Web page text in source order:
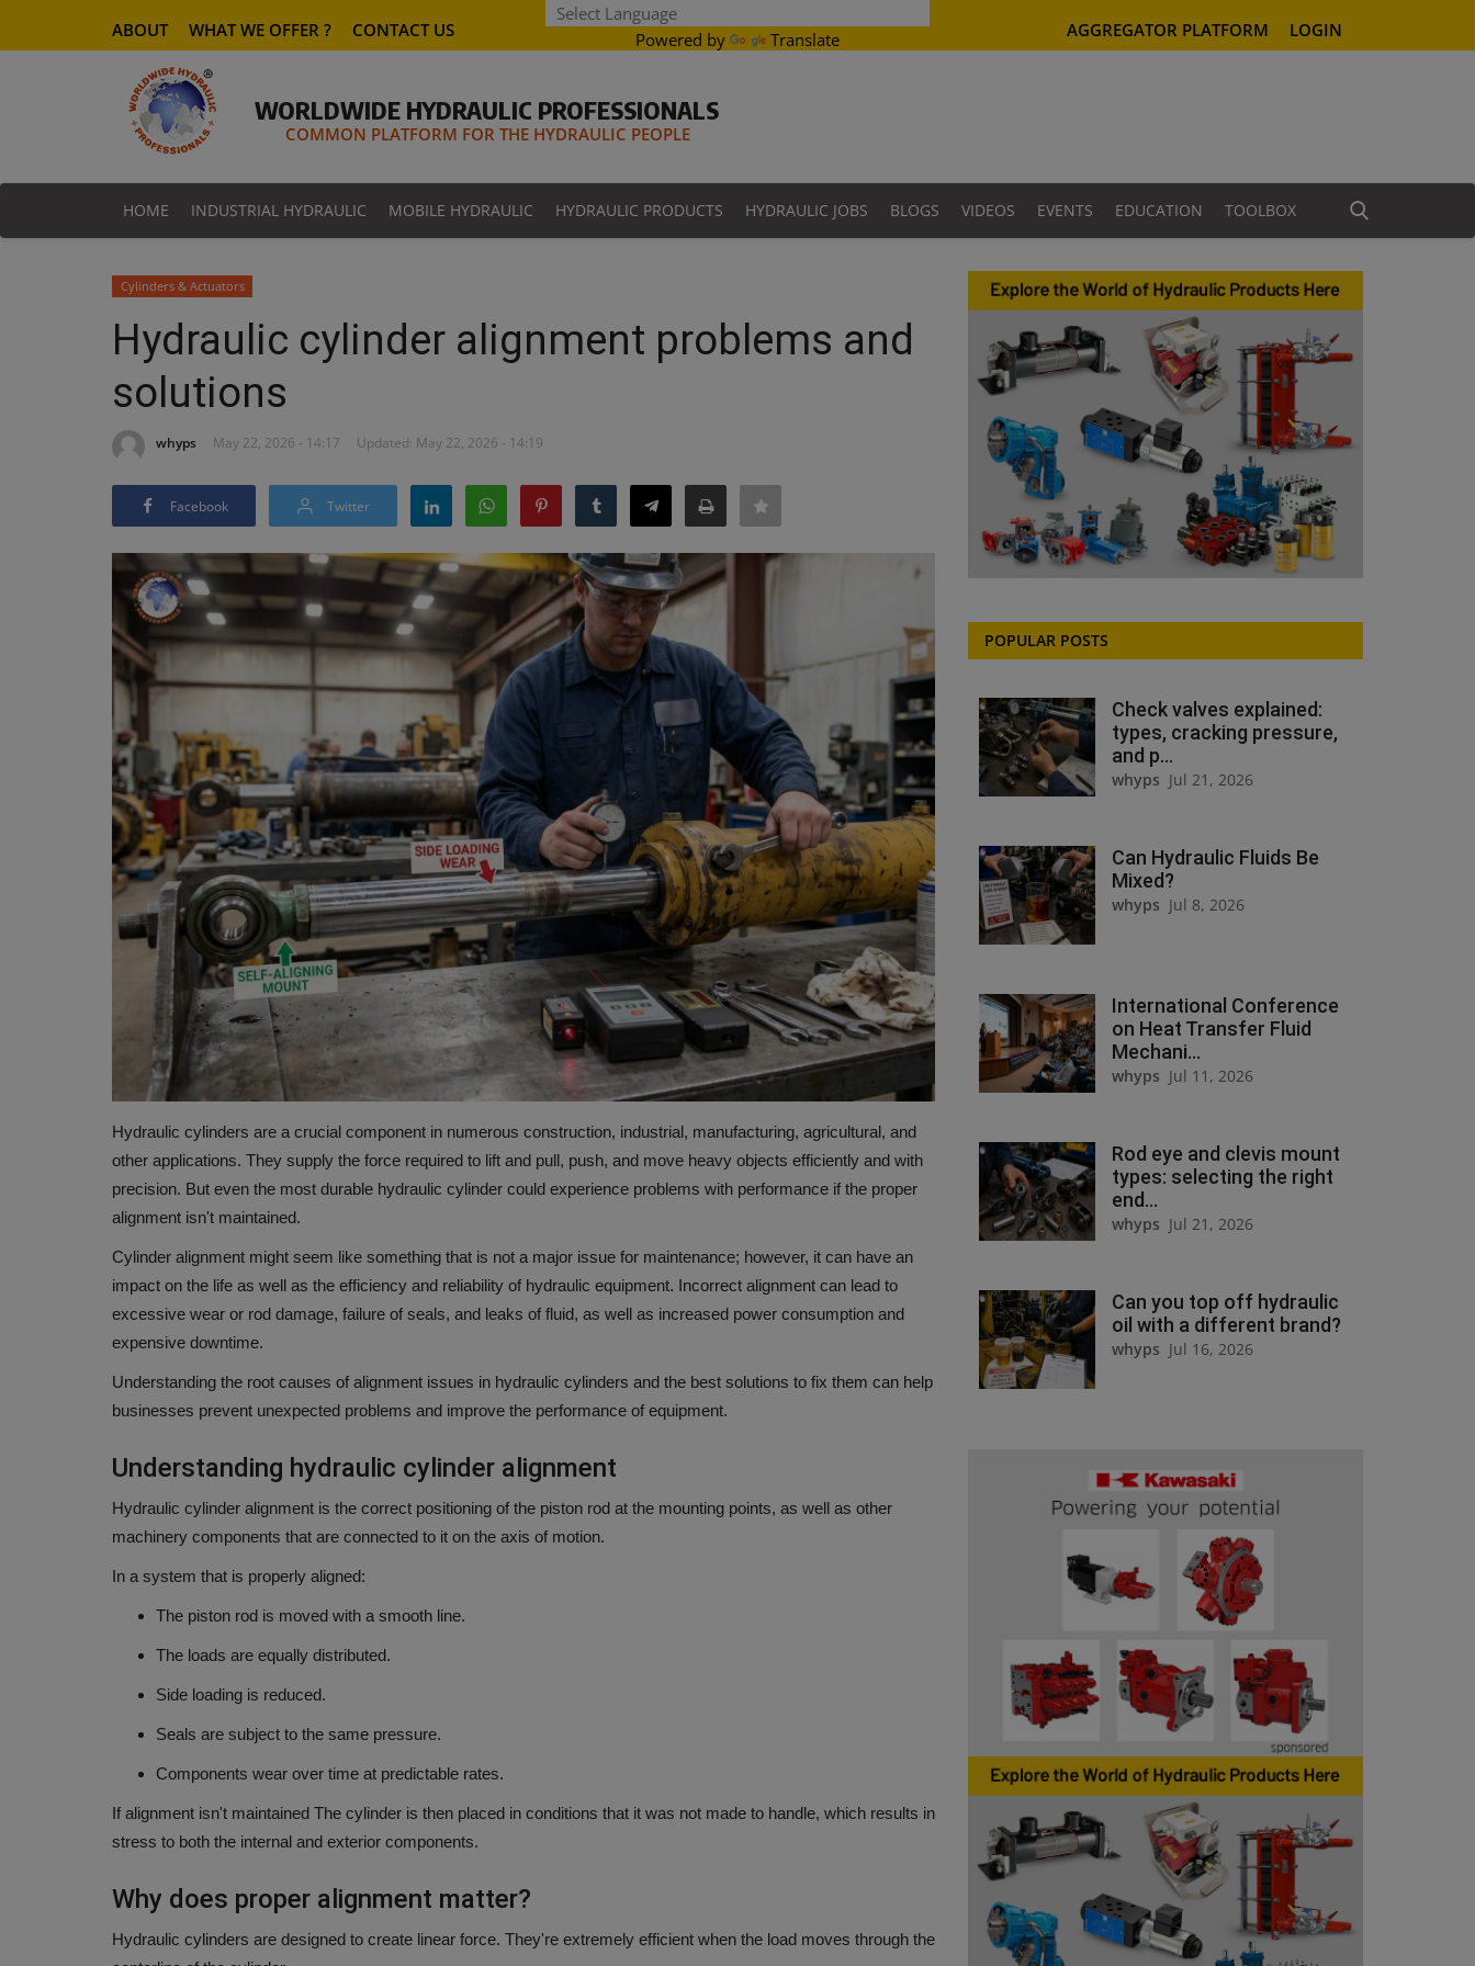
Powered by Translate
ABOUT WHAT WE OFFER ? CONTACT US AGGREGATOR PLATFORM LOGIN
WORLDWIDE HYDRAULIC PROFESSIONALS
COMMON PLATFORM FOR THE HYDRAULIC PEOPLE
HOME INDUSTRIAL HYDRAULIC MOBILE HYDRAULIC HYDRAULIC PRODUCTS HYDRAULIC JOBS BLOGS VIDEOS EVENTS EDUCATION TOOLBOX
Cylinders & Actuators
Hydraulic cylinder alignment problems and
solutions
whyps May 22, 2026 - 14:17 Updated: May 22, 2026 - 14:19
Facebook Twitter
Hydraulic cylinders are a crucial component in numerous construction, industrial, manufacturing, agricultural, and
other applications. They supply the force required to lift and pull, push, and move heavy objects efficiently and with
precision. But even the most durable hydraulic cylinder could experience problems with performance if the proper
alignment isn't maintained.
Cylinder alignment might seem like something that is not a major issue for maintenance; however, it can have an
impact on the life as well as the efficiency and reliability of hydraulic equipment. Incorrect alignment can lead to
excessive wear or rod damage, failure of seals, and leaks of fluid, as well as increased power consumption and
expensive downtime.
Understanding the root causes of alignment issues in hydraulic cylinders and the best solutions to fix them can help
businesses prevent unexpected problems and improve the performance of equipment.
Understanding hydraulic cylinder alignment
Hydraulic cylinder alignment is the correct positioning of the piston rod at the mounting points, as well as other
machinery components that are connected to it on the axis of motion.
In a system that is properly aligned:
The piston rod is moved with a smooth line.
The loads are equally distributed.
Side loading is reduced.
Seals are subject to the same pressure.
Components wear over time at predictable rates.
If alignment isn't maintained The cylinder is then placed in conditions that it was not made to handle, which results in
stress to both the internal and exterior components.
Why does proper alignment matter?
Hydraulic cylinders are designed to create linear force. They're extremely efficient when the load moves through the
POPULAR POSTS
Check valves explained:
types, cracking pressure,
and p...
whyps Jul 21, 2026
Can Hydraulic Fluids Be
Mixed?
whyps Jul 8, 2026
International Conference
on Heat Transfer Fluid
Mechani...
whyps Jul 11, 2026
Rod eye and clevis mount
types: selecting the right
end...
whyps Jul 21, 2026
Can you top off hydraulic
oil with a different brand?
whyps Jul 16, 2026